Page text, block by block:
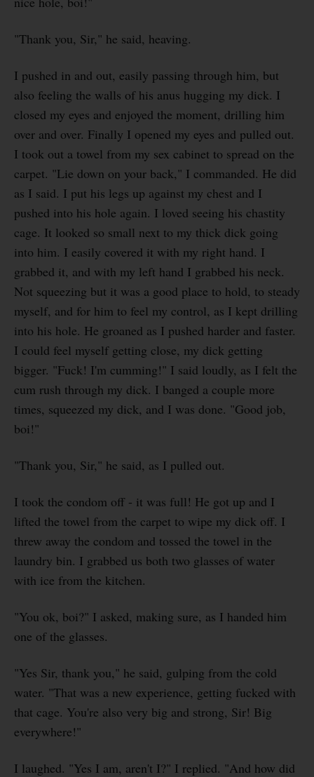
"Thank you, Sir," he said, heaving.
I pushed in and out, easily passing through him, but
also feeling the walls of his anus hugging my dick. I
closed my eyes and enjoyed the moment, drilling him
over and over. Finally I opened my eyes and pulled out.
I took out a towel from my sex cabinet to spread on the
carpet. "Lie down on your back," I commanded. He did
as I said. I put his legs up against my chest and I
pushed into his hole again. I loved seeing his chastity
cage. It looked so small next to my thick dick going
into him. I easily covered it with my right hand. I
grabbed it, and with my left hand I grabbed his neck.
Not squeezing but it was a good place to hold, to steady
myself, and for him to feel my control, as I kept drilling
into his hole. He groaned as I pushed harder and faster.
I could feel myself getting close, my dick getting
bigger. "Fuck! I'm cumming!" I said loudly, as I felt the
cum rush through my dick. I banged a couple more
times, squeezed my dick, and I was done. "Good job,
boi!"
"Thank you, Sir," he said, as I pulled out.
I took the condom off - it was full! He got up and I
lifted the towel from the carpet to wipe my dick off. I
threw away the condom and tossed the towel in the
laundry bin. I grabbed us both two glasses of water
with ice from the kitchen.
"You ok, boi?" I asked, making sure, as I handed him
one of the glasses.
"Yes Sir, thank you," he said, gulping from the cold
water. "That was a new experience, getting fucked with
that cage. You're also very big and strong, Sir! Big
everywhere!"
I laughed. "Yes I am, aren't I?" I replied. "And how did